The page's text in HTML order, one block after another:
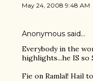
May 24, 2008 9:48 AM
Anonymous said…
Everybody in the
highlights...he IS so
Fie on Ramlal! Hail